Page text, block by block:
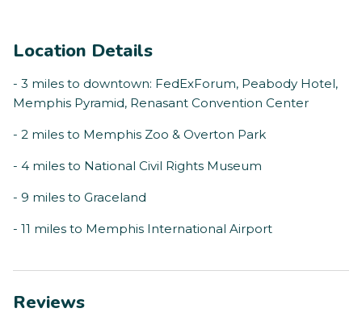
Location Details
- 3 miles to downtown: FedExForum, Peabody Hotel,
Memphis Pyramid, Renasant Convention Center
- 2 miles to Memphis Zoo & Overton Park
- 4 miles to National Civil Rights Museum
- 9 miles to Graceland
- 11 miles to Memphis International Airport
Reviews